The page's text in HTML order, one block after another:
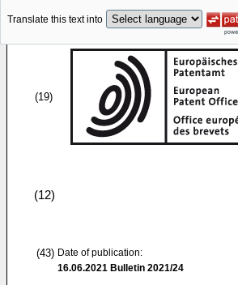
Translate this text into
(19)
(12)
(43) Date of publication:
16.06.2021 Bulletin 2021/24